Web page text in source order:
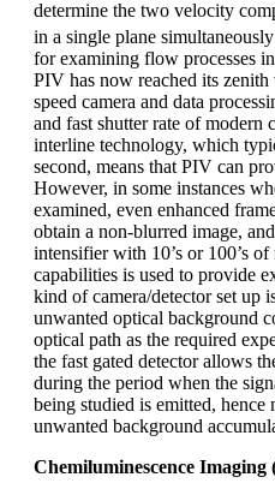
determine the two velocity
in a single plane simultaneously
for examining flow processes
PIV has now reached its
speed camera and data
and fast shutter rate of modern
interline technology, which
second, means that PIV can
However, in some instances
examined, even enhanced
obtain a non-blurred image,
intensifier with 10’s or 100’s
capabilities is used to provide
kind of camera/detector set up
unwanted optical background
optical path as the required
the fast gated detector allows
during the period when the
being studied is emitted,
unwanted background
Chemiluminescence Imaging